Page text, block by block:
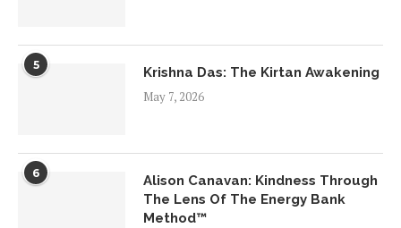
5
Krishna Das: The Kirtan Awakening
May 7, 2026
6
Alison Canavan: Kindness Through
The Lens Of The Energy Bank
Method™